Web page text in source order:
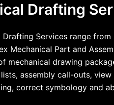
Drafting
Drafting Services range
Mechanical Part and
mechanical drawing
assembly call-outs, view
correct symbology and